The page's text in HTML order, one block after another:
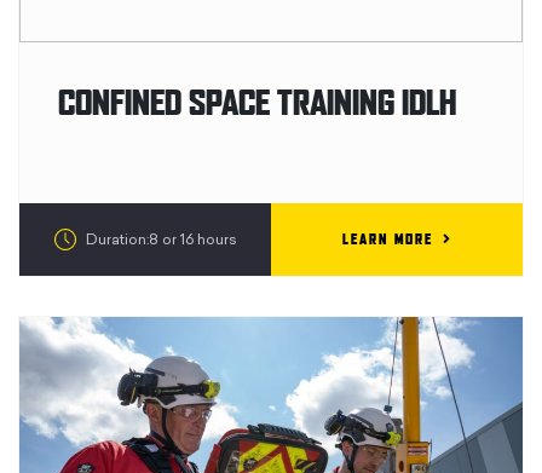
CONFINED SPACE TRAINING IDLH
Duration:8 or 16 hours LEARN MORE